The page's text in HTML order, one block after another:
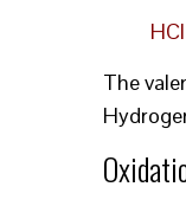
The